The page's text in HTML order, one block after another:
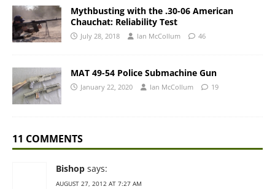
Mythbusting with the .30-06 American
Chauchat: Reliability Test
July 28, 2018 Ian McCollum 46
MAT 49-54 Police Submachine Gun
January 22, 2020 Ian McCollum 19
11 COMMENTS
Bishop says:
AUGUST 27, 2012 AT 7:27 AM